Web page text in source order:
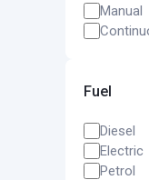
Manual
Fuel
Diesel
Electric
Petrol